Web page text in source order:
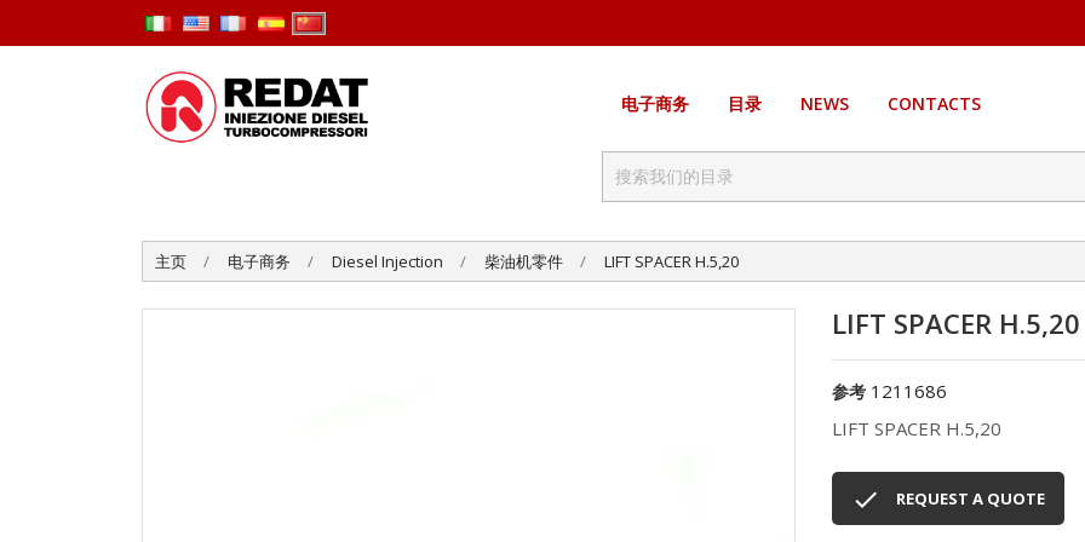
电子商务 目录 NEWS CONTACTS
主页 电子商务 Diesel Injection 柴油机零件 LIFT SPACER H.5,20
LIFT SPACER H.5,20
参考 1211686
LIFT SPACER H.5,20
 REQUEST A QUOTE